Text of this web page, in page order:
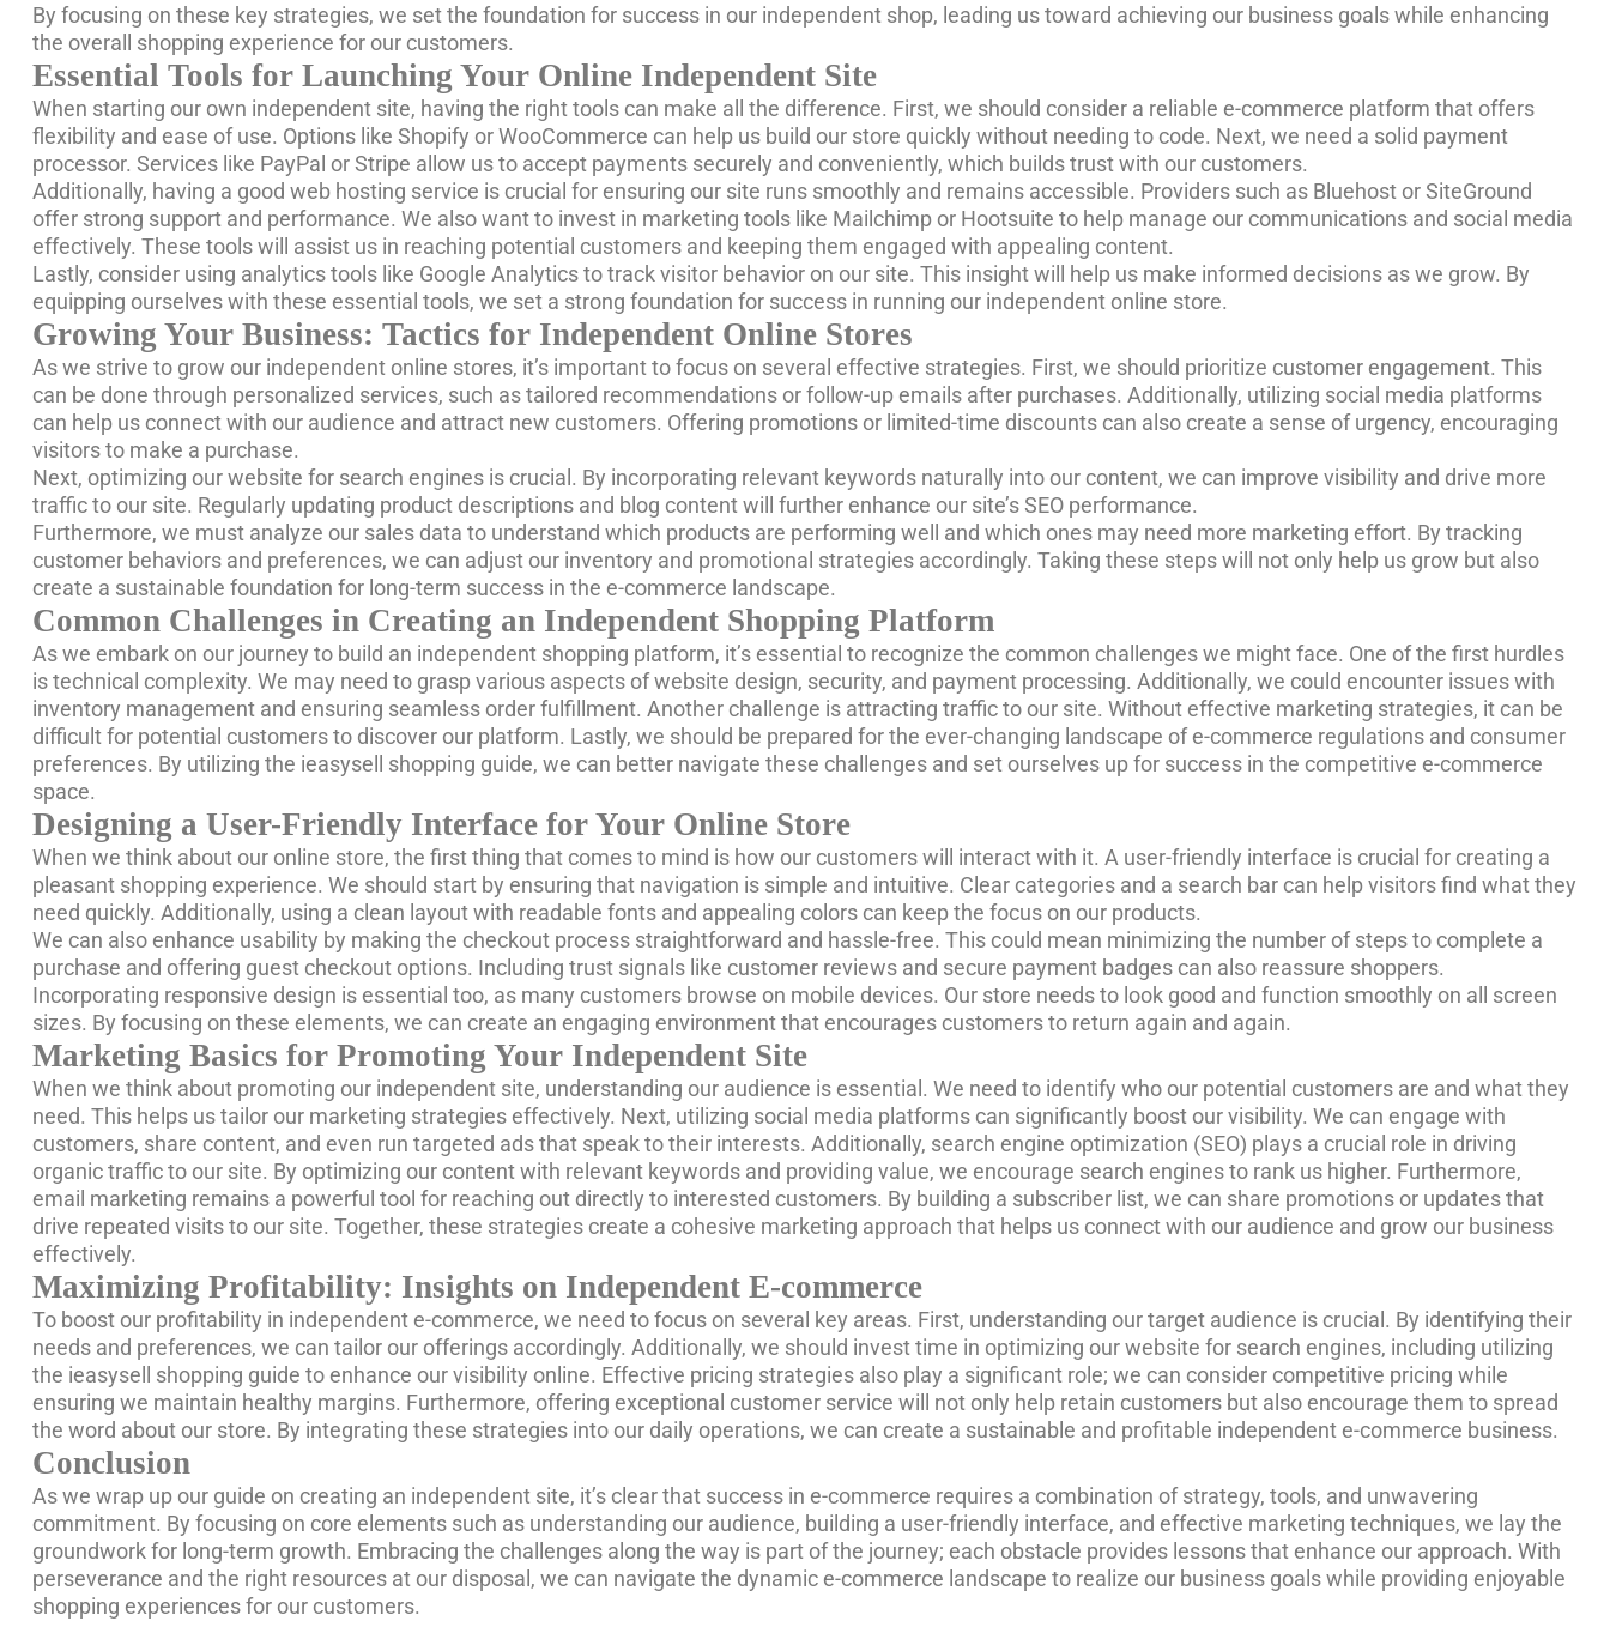
By focusing on these key strategies, we set the foundation for success in our independent shop, leading us toward achieving our business goals while enhancing
the overall shopping experience for our customers.
Essential Tools for Launching Your Online Independent Site
When starting our own independent site, having the right tools can make all the difference. First, we should consider a reliable e-commerce platform that offers
flexibility and ease of use. Options like Shopify or WooCommerce can help us build our store quickly without needing to code. Next, we need a solid payment
processor. Services like PayPal or Stripe allow us to accept payments securely and conveniently, which builds trust with our customers.
Additionally, having a good web hosting service is crucial for ensuring our site runs smoothly and remains accessible. Providers such as Bluehost or SiteGround
offer strong support and performance. We also want to invest in marketing tools like Mailchimp or Hootsuite to help manage our communications and social media
effectively. These tools will assist us in reaching potential customers and keeping them engaged with appealing content.
Lastly, consider using analytics tools like Google Analytics to track visitor behavior on our site. This insight will help us make informed decisions as we grow. By
equipping ourselves with these essential tools, we set a strong foundation for success in running our independent online store.
Growing Your Business: Tactics for Independent Online Stores
As we strive to grow our independent online stores, it’s important to focus on several effective strategies. First, we should prioritize customer engagement. This
can be done through personalized services, such as tailored recommendations or follow-up emails after purchases. Additionally, utilizing social media platforms
can help us connect with our audience and attract new customers. Offering promotions or limited-time discounts can also create a sense of urgency, encouraging
visitors to make a purchase.
Next, optimizing our website for search engines is crucial. By incorporating relevant keywords naturally into our content, we can improve visibility and drive more
traffic to our site. Regularly updating product descriptions and blog content will further enhance our site’s SEO performance.
Furthermore, we must analyze our sales data to understand which products are performing well and which ones may need more marketing effort. By tracking
customer behaviors and preferences, we can adjust our inventory and promotional strategies accordingly. Taking these steps will not only help us grow but also
create a sustainable foundation for long-term success in the e-commerce landscape.
Common Challenges in Creating an Independent Shopping Platform
As we embark on our journey to build an independent shopping platform, it’s essential to recognize the common challenges we might face. One of the first hurdles
is technical complexity. We may need to grasp various aspects of website design, security, and payment processing. Additionally, we could encounter issues with
inventory management and ensuring seamless order fulfillment. Another challenge is attracting traffic to our site. Without effective marketing strategies, it can be
difficult for potential customers to discover our platform. Lastly, we should be prepared for the ever-changing landscape of e-commerce regulations and consumer
preferences. By utilizing the ieasysell shopping guide, we can better navigate these challenges and set ourselves up for success in the competitive e-commerce
space.
Designing a User-Friendly Interface for Your Online Store
When we think about our online store, the first thing that comes to mind is how our customers will interact with it. A user-friendly interface is crucial for creating a
pleasant shopping experience. We should start by ensuring that navigation is simple and intuitive. Clear categories and a search bar can help visitors find what they
need quickly. Additionally, using a clean layout with readable fonts and appealing colors can keep the focus on our products.
We can also enhance usability by making the checkout process straightforward and hassle-free. This could mean minimizing the number of steps to complete a
purchase and offering guest checkout options. Including trust signals like customer reviews and secure payment badges can also reassure shoppers.
Incorporating responsive design is essential too, as many customers browse on mobile devices. Our store needs to look good and function smoothly on all screen
sizes. By focusing on these elements, we can create an engaging environment that encourages customers to return again and again.
Marketing Basics for Promoting Your Independent Site
When we think about promoting our independent site, understanding our audience is essential. We need to identify who our potential customers are and what they
need. This helps us tailor our marketing strategies effectively. Next, utilizing social media platforms can significantly boost our visibility. We can engage with
customers, share content, and even run targeted ads that speak to their interests. Additionally, search engine optimization (SEO) plays a crucial role in driving
organic traffic to our site. By optimizing our content with relevant keywords and providing value, we encourage search engines to rank us higher. Furthermore,
email marketing remains a powerful tool for reaching out directly to interested customers. By building a subscriber list, we can share promotions or updates that
drive repeated visits to our site. Together, these strategies create a cohesive marketing approach that helps us connect with our audience and grow our business
effectively.
Maximizing Profitability: Insights on Independent E-commerce
To boost our profitability in independent e-commerce, we need to focus on several key areas. First, understanding our target audience is crucial. By identifying their
needs and preferences, we can tailor our offerings accordingly. Additionally, we should invest time in optimizing our website for search engines, including utilizing
the ieasysell shopping guide to enhance our visibility online. Effective pricing strategies also play a significant role; we can consider competitive pricing while
ensuring we maintain healthy margins. Furthermore, offering exceptional customer service will not only help retain customers but also encourage them to spread
the word about our store. By integrating these strategies into our daily operations, we can create a sustainable and profitable independent e-commerce business.
Conclusion
As we wrap up our guide on creating an independent site, it’s clear that success in e-commerce requires a combination of strategy, tools, and unwavering
commitment. By focusing on core elements such as understanding our audience, building a user-friendly interface, and effective marketing techniques, we lay the
groundwork for long-term growth. Embracing the challenges along the way is part of the journey; each obstacle provides lessons that enhance our approach. With
perseverance and the right resources at our disposal, we can navigate the dynamic e-commerce landscape to realize our business goals while providing enjoyable
shopping experiences for our customers.